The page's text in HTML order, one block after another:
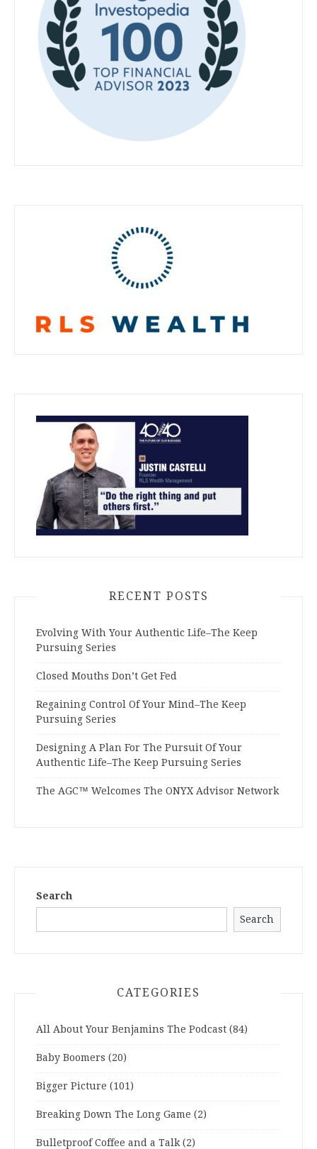
RECENT POSTS
Evolving With Your Authentic Life–The Keep
Pursuing Series
Closed Mouths Don’t Get Fed
Regaining Control Of Your Mind–The Keep
Pursuing Series
Designing A Plan For The Pursuit Of Your
Authentic Life–The Keep Pursuing Series
The AGC™ Welcomes The ONYX Advisor Network
Search
Search
CATEGORIES
All About Your Benjamins The Podcast (84)
Baby Boomers (20)
Bigger Picture (101)
Breaking Down The Long Game (2)
Bulletproof Coffee and a Talk (2)